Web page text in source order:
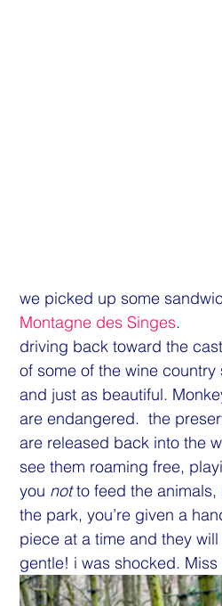
we picked up some
Montagne des Singes.
driving back toward the
of some of the wine
and just as beautiful.
are endangered.  the
are released back into the
see them roaming free,
you not to feed the animals,
the park, you’re given a
piece at a time and they
gentle! i was shocked.